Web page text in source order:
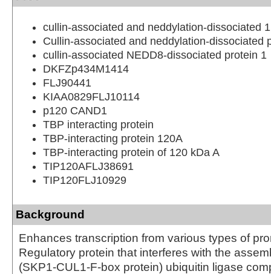
cullin-associated and neddylation-dissociated 1
Cullin-associated and neddylation-dissociated
cullin-associated NEDD8-dissociated protein 1
DKFZp434M1414
FLJ90441
KIAA0829FLJ10114
p120 CAND1
TBP interacting protein
TBP-interacting protein 120A
TBP-interacting protein of 120 kDa A
TIP120AFLJ38691
TIP120FLJ10929
Background
Enhances transcription from various types of
Regulatory protein that interferes with the
(SKP1-CUL1-F-box protein) ubiquitin ligase